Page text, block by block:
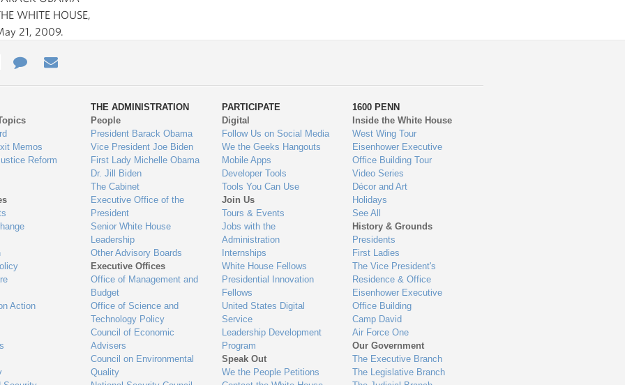
WHITE HOUSE,
21, 2009.
Contact
Us
Memos
Reform
Action
THE ADMINISTRATION
People
President Barack Obama
Vice President Joe Biden
First Lady Michelle Obama
Dr. Jill Biden
The Cabinet
Executive Office of the
President
Senior White House
Leadership
Other Advisory Boards
Executive Offices
Office of Management and
Budget
Office of Science and
Technology Policy
Council of Economic
Advisers
Council on Environmental
Quality
PARTICIPATE
Digital
Follow Us on Social Media
We the Geeks Hangouts
Mobile Apps
Developer Tools
Tools You Can Use
Join Us
Tours & Events
Jobs with the
Administration
Internships
White House Fellows
Presidential Innovation
Fellows
United States Digital
Service
Leadership Development
Program
Speak Out
We the People Petitions
1600 PENN
Inside the White House
West Wing Tour
Eisenhower Executive
Office Building Tour
Video Series
Décor and Art
Holidays
See All
History & Grounds
Presidents
First Ladies
The Vice President's
Residence & Office
Eisenhower Executive
Office Building
Camp David
Air Force One
Our Government
The Executive Branch
The Legislative Branch